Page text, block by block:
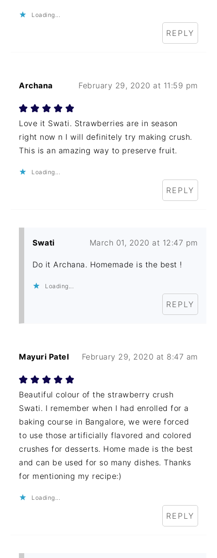
Loading...
REPLY
Archana February 29, 2020 at 11:59 pm
Love it Swati. Strawberries are in season
right now n I will definitely try making crush.
This is an amazing way to preserve fruit.
Loading...
REPLY
Swati March 01, 2020 at 12:47 pm
Do it Archana. Homemade is the best !
Loading...
REPLY
Mayuri Patel February 29, 2020 at 8:47 am
Beautiful colour of the strawberry crush
Swati. I remember when I had enrolled for a
baking course in Bangalore, we were forced
to use those artificially flavored and colored
crushes for desserts. Home made is the best
and can be used for so many dishes. Thanks
for mentioning my recipe:)
Loading...
REPLY